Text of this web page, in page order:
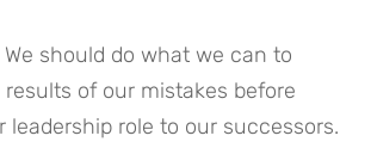
We should do what we can to
of our mistakes before
leadership role to our successors.